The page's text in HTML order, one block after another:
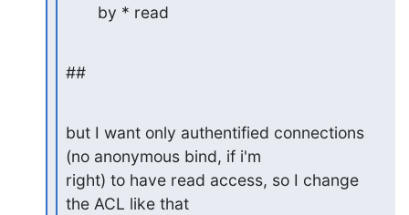
       by * read
##
but I want only authentified connections
(no anonymous bind, if i'm
right) to have read access, so I change
the ACL like that